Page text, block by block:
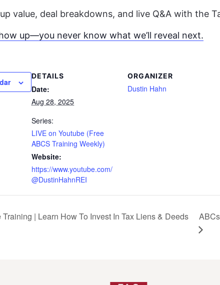
value, deal breakdowns, and live Q&A with the
up—you never know what we’ll reveal next.
DETAILS
Date:
Aug 28, 2025
Series:
LIVE on Youtube (Free
ABCS Training Weekly)
Website:
https://www.youtube.com/
@DustinHahnREI
ORGANIZER
Dustin Hahn
| Learn How To Invest In Tax Liens & Deeds